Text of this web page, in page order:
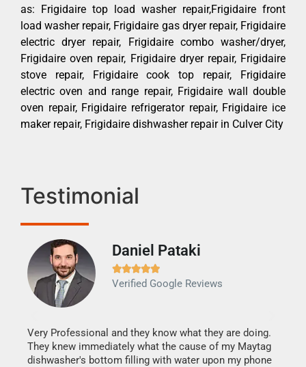
as: Frigidaire top load washer repair,Frigidaire front
load washer repair, Frigidaire gas dryer repair, Frigidaire
electric dryer repair, Frigidaire combo washer/dryer,
Frigidaire oven repair, Frigidaire dryer repair, Frigidaire
stove repair, Frigidaire cook top repair, Frigidaire
electric oven and range repair, Frigidaire wall double
oven repair, Frigidaire refrigerator repair, Frigidaire ice
maker repair, Frigidaire dishwasher repair in Culver City
Testimonial
Daniel Pataki

Verified Google Reviews
Very Professional and they know what they are doing.
They knew immediately what the cause of my Maytag
dishwasher's bottom filling with water upon my phone